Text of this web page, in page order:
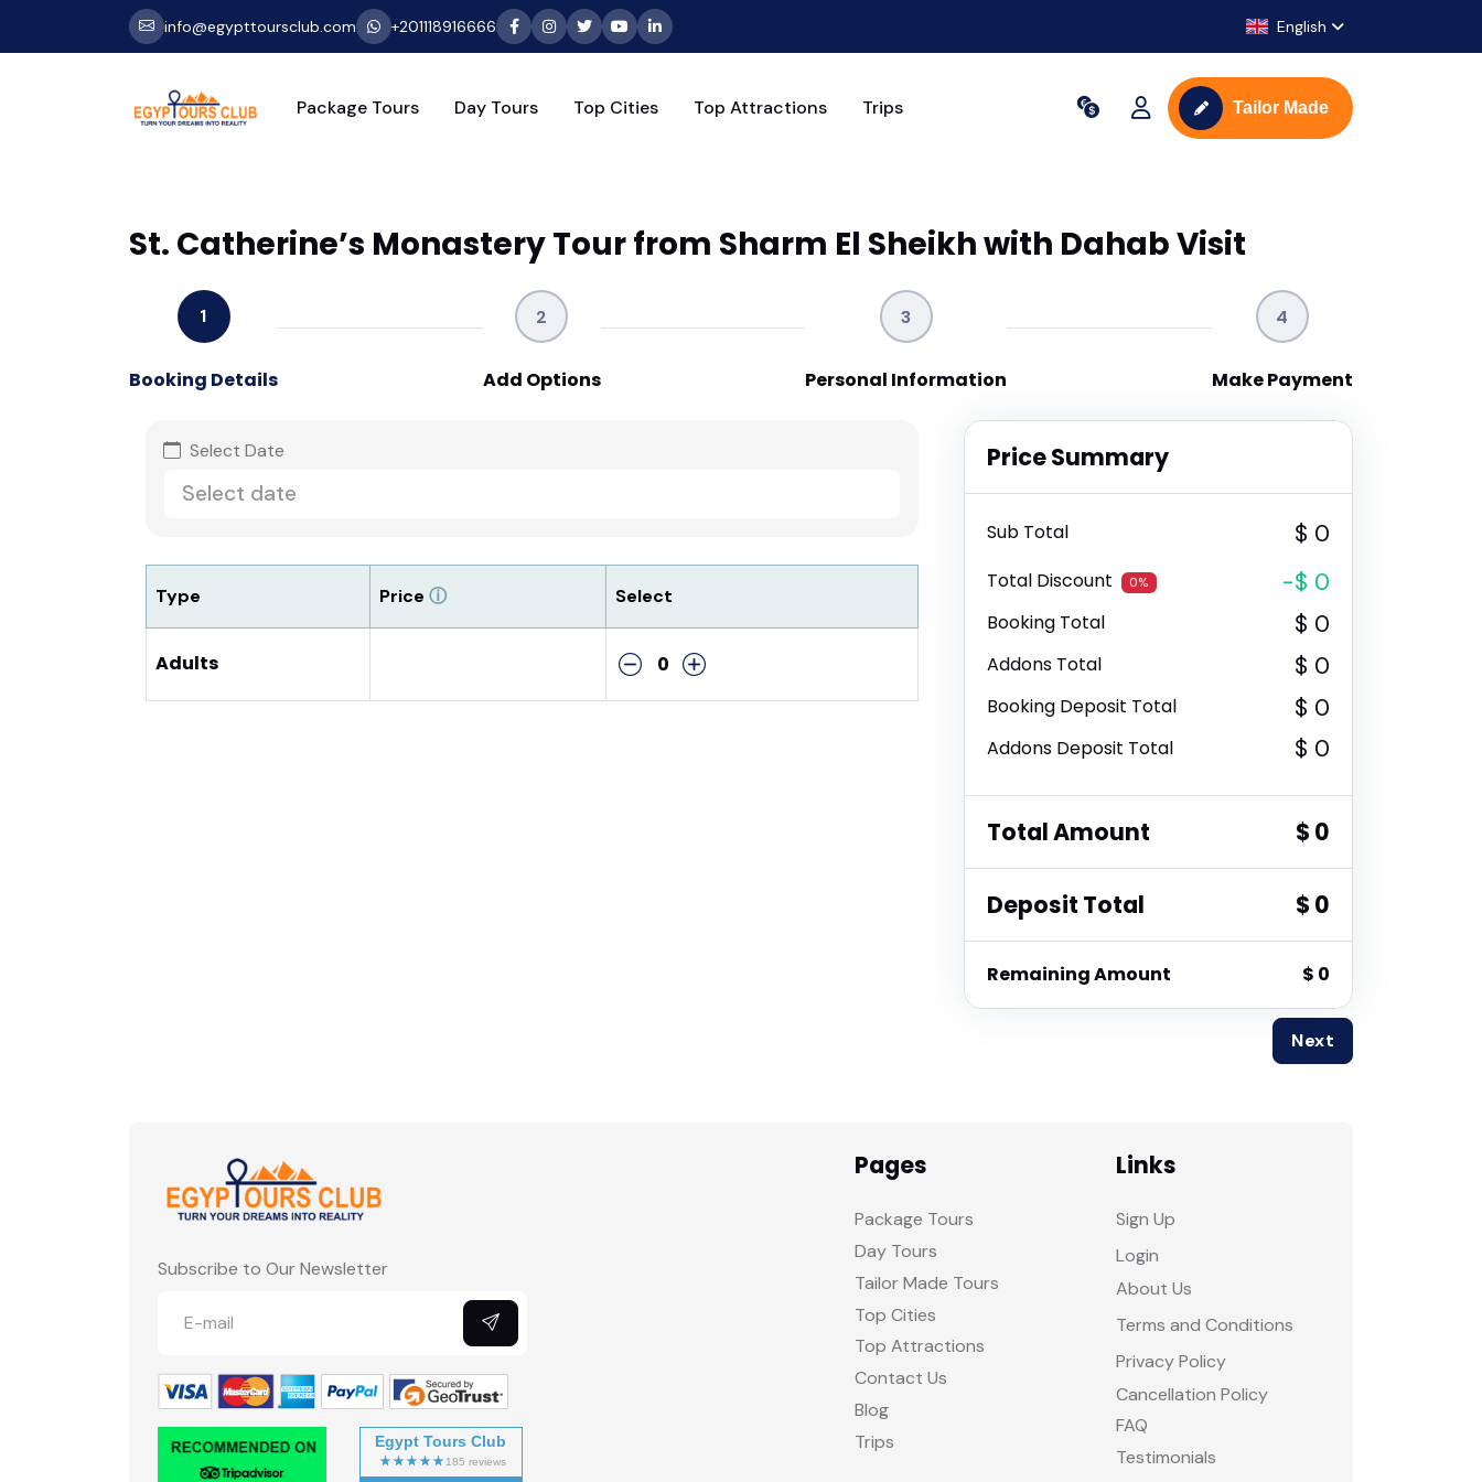
info@egypttoursclub.com +201118916666 English
Package Tours Day Tours Top Cities Top Attractions Trips Tailor Made
St. Catherine’s Monastery Tour from Sharm El Sheikh with Dahab Visit
1
Booking Details
2
Add Options
3
Personal Information
4
Make Payment
Select Date
Type Price ⓘ Select
Adults 0
Price Summary
Sub Total $ 0
Total Discount 0% -$ 0
Booking Total $ 0
Addons Total $ 0
Booking Deposit Total $ 0
Addons Deposit Total $ 0
Total Amount $ 0
Deposit Total $ 0
Remaining Amount $ 0
Next
Subscribe to Our Newsletter
Egypt Tours Club
Pages
Package Tours
Day Tours
Tailor Made Tours
Top Cities
Top Attractions
Contact Us
Blog
Trips
Links
Sign Up
Login
About Us
Terms and Conditions
Privacy Policy
Cancellation Policy
FAQ
Testimonials